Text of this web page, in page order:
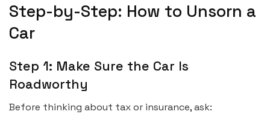
Step-by-Step: How to Unsorn a
Car
Step 1: Make Sure the Car Is
Roadworthy
Before thinking about tax or insurance, ask: